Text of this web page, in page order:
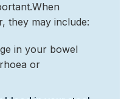
they may include:
in your bowel
or